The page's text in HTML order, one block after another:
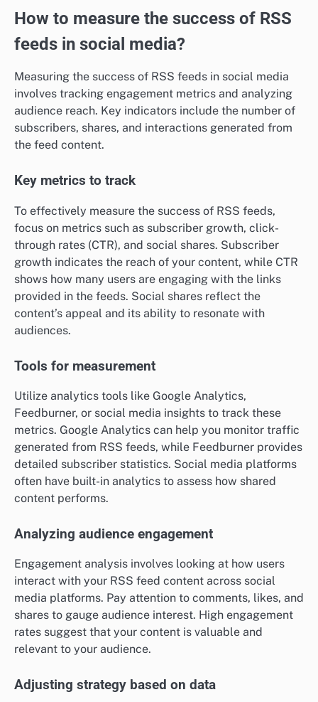
How to measure the success of RSS
feeds in social media?
Measuring the success of RSS feeds in social media
involves tracking engagement metrics and analyzing
audience reach. Key indicators include the number of
subscribers, shares, and interactions generated from
the feed content.
Key metrics to track
To effectively measure the success of RSS feeds,
focus on metrics such as subscriber growth, click-
through rates (CTR), and social shares. Subscriber
growth indicates the reach of your content, while CTR
shows how many users are engaging with the links
provided in the feeds. Social shares reflect the
content’s appeal and its ability to resonate with
audiences.
Tools for measurement
Utilize analytics tools like Google Analytics,
Feedburner, or social media insights to track these
metrics. Google Analytics can help you monitor traffic
generated from RSS feeds, while Feedburner provides
detailed subscriber statistics. Social media platforms
often have built-in analytics to assess how shared
content performs.
Analyzing audience engagement
Engagement analysis involves looking at how users
interact with your RSS feed content across social
media platforms. Pay attention to comments, likes, and
shares to gauge audience interest. High engagement
rates suggest that your content is valuable and
relevant to your audience.
Adjusting strategy based on data